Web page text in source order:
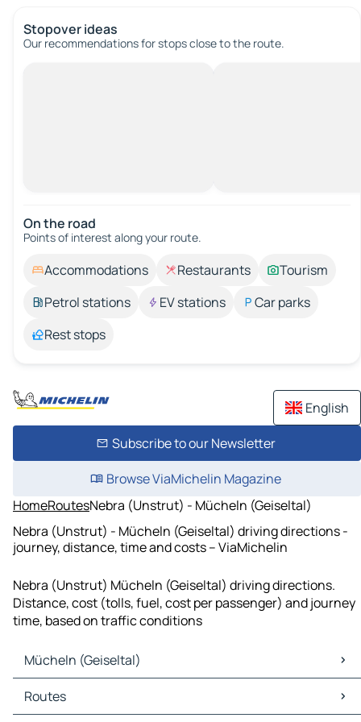
Stopover ideas
Our recommendations for stops close to the route.
On the road
Points of interest along your route.
Accommodations Restaurants
Tourism
Petrol stations
EV stations
Car parks
Rest stops
English
Subscribe to our Newsletter
Browse ViaMichelin Magazine
HomeRoutesNebra (Unstrut) - Mücheln (Geiseltal)
Nebra (Unstrut) - Mücheln (Geiseltal) driving directions -
journey, distance, time and costs – ViaMichelin
Nebra (Unstrut) Mücheln (Geiseltal) driving directions.
Distance, cost (tolls, fuel, cost per passenger) and journey
time, based on traffic conditions
Mücheln (Geiseltal)
Mücheln (Geiseltal) Maps
Mücheln (Geiseltal) Traffic
Routes